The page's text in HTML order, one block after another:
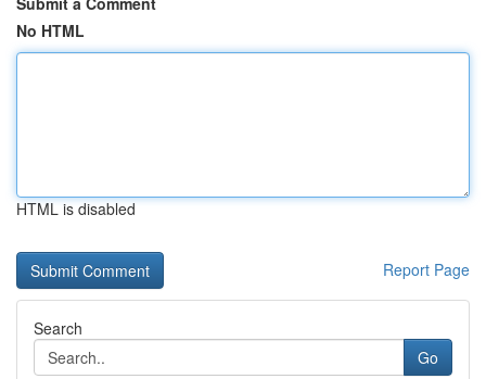
No HTML
HTML is disabled
Report Page
Search
Go